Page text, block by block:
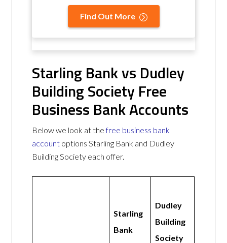
Find Out More
Starling Bank vs Dudley
Building Society Free
Business Bank Accounts
Below we look at thefree business bank
account options Starling Bank and Dudley
Building Society each offer.
Starling
Bank
Dudley
Building
Society